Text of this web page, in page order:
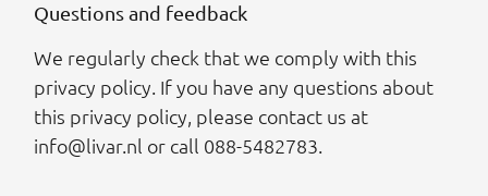
Questions and feedback
We regularly check that we comply with this
privacy policy. If you have any questions about
this privacy policy, please contact us at
info@livar.nl or call 088-5482783.